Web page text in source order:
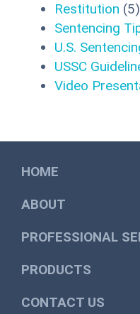
Restitution (5)
Sentencing
U.S.
USSC
Video
HOME
ABOUT
PROFESSIONAL
PRODUCTS
CONTACT US